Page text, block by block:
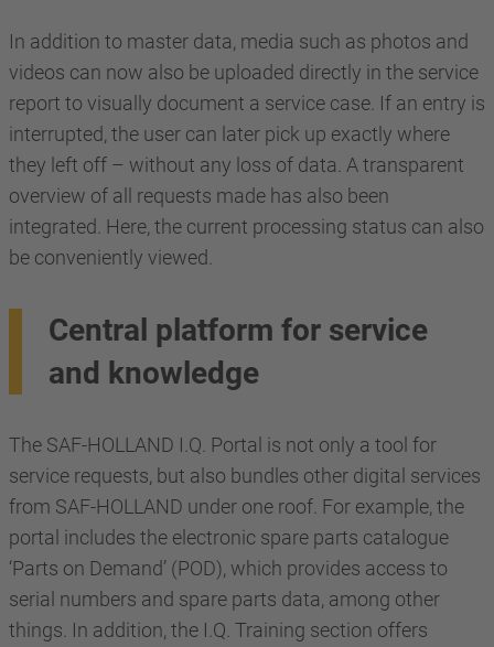
In addition to master data, media such as photos and
videos can now also be uploaded directly in the service
report to visually document a service case. If an entry is
interrupted, the user can later pick up exactly where
they left off – without any loss of data. A transparent
overview of all requests made has also been
integrated. Here, the current processing status can also
be conveniently viewed.
Central platform for service
and knowledge
The SAF-HOLLAND I.Q. Portal is not only a tool for
service requests, but also bundles other digital services
from SAF-HOLLAND under one roof. For example, the
portal includes the electronic spare parts catalogue
‘Parts on Demand’ (POD), which provides access to
serial numbers and spare parts data, among other
things. In addition, the I.Q. Training section offers